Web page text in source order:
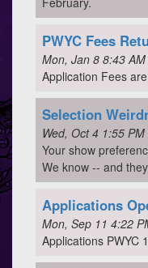
PWYC Fees
Mon, Jan 8 8:43 AM
Application Fees
Selection
Wed, Oct 4 1:55 PM
Your show
We know -- and
Applications
Mon, Sep 11 4:22
Applications PWYC